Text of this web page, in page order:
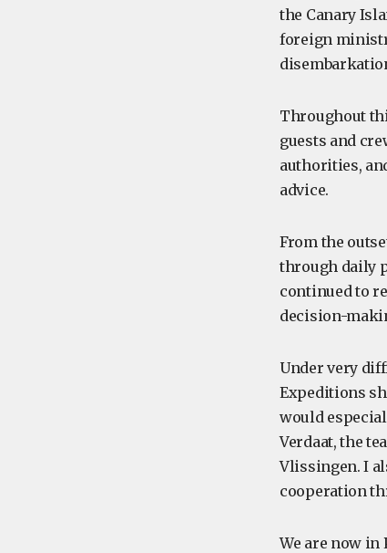
the Canary
foreign
Throughout
guests and
authorities,
advice.
From the
through daily
continued to
decision-
Under very
Expeditions
would
Verdaat, the
Vlissingen. I
cooperation
We are now in